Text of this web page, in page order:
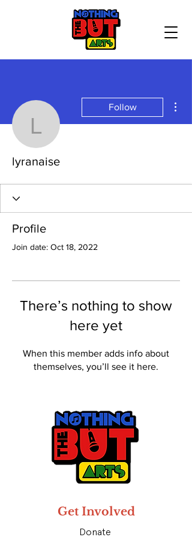
lyranaise
Follow
lyranaise
Profile
Join date: Oct 18, 2022
There’s nothing to show
here yet
When this member adds info about
themselves, you’ll see it here.
Get Involved
Donate